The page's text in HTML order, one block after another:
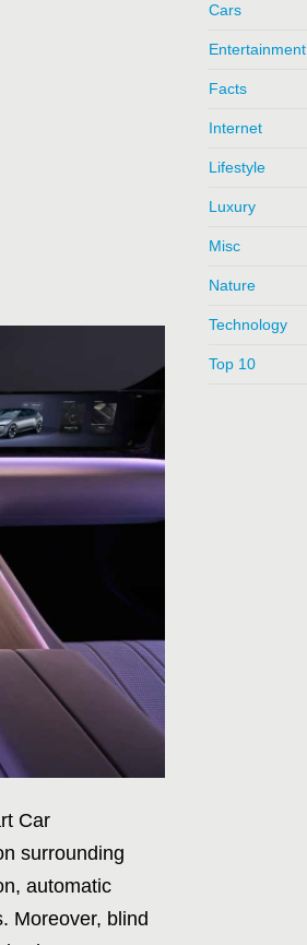
Car
surrounding
automatic
Moreover, blind
Cars
Entertainment
Facts
Internet
Lifestyle
Luxury
Misc
Nature
Technology
Top 10